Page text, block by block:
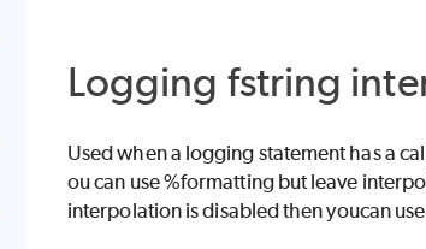
Logging fstring
Used when a logging statement has a
ou can use %formatting but leave
interpolation is disabled then youcan